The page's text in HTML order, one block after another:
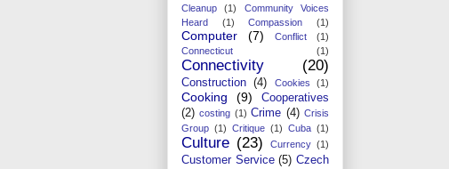
Cleanup
(1)
Community Voices
Heard
(1) Compassion (1)
Computer (7) Conflict
(1)
Connecticut
(1)
Connectivity (20)
Construction (4) Cookies (1)
Cooking (9)
Cooperatives
(2) costing (1) Crime (4) Crisis
Group (1) Critique (1) Cuba (1)
Culture (23) Currency (1)
Customer Service (5) Czech